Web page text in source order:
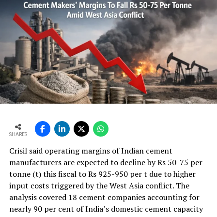
SHARES
Crisil said operating margins of Indian cement
manufacturers are expected to decline by Rs 50-75 per
tonne (t) this fiscal to Rs 925-950 per t due to higher
input costs triggered by the West Asia conflict. The
analysis covered 18 cement companies accounting for
nearly 90 per cent of India’s domestic cement capacity